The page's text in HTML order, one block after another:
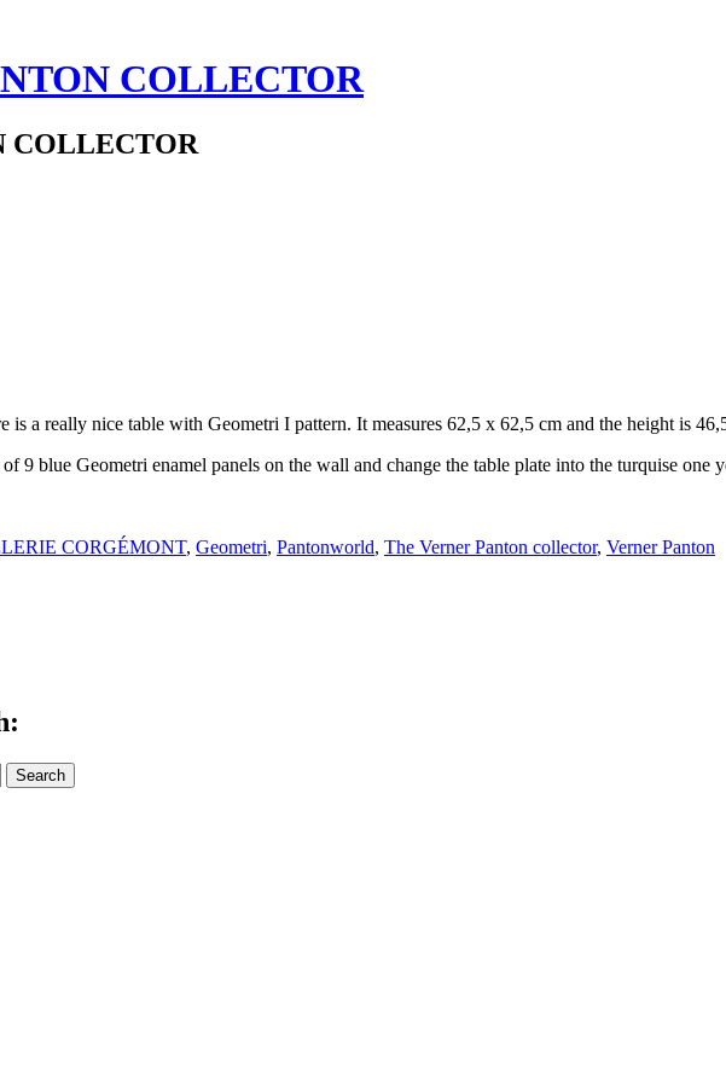
COLLECTOR
COLLECTOR
is a really nice table with Geometri I pattern. It measures 62,5 x 62,5 cm and the height is
9 blue Geometri enamel panels on the wall and change the table plate into the turquise one
CORGÉMONT, Geometri, Pantonworld, The Verner Panton collector, Verner Panton